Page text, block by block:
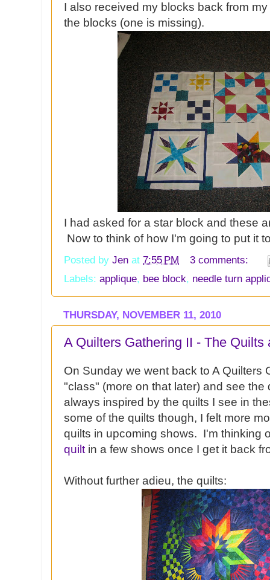
I also received my blocks back from
the blocks (one is missing).
I had asked for a star block and these
Now to think of how I'm going to put it
Posted by Jen at 7:55 PM
3 comments:
Labels: applique, bee block, needle turn
THURSDAY, NOVEMBER 11, 2010
A Quilters Gathering II - The Quilts
On Sunday we went back to A Quilters
"class" (more on that later) and see
always inspired by the quilts I see in
some of the quilts though, I felt more
quilts in upcoming shows. I'm thinking
quilt in a few shows once I get it back
Without further adieu, the quilts: